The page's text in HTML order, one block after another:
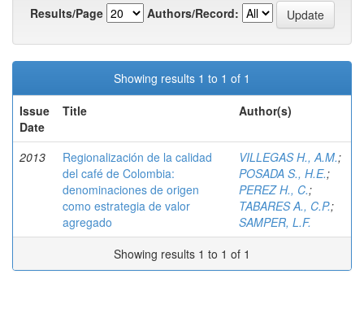
Results/Page
Authors/Record:
Showing results 1 to 1 of 1
Issue
Date
Title Author(s)
2013
Regionalización de la calidad
del café de Colombia:
denominaciones de origen
como estrategia de valor
agregado
VILLEGAS H., A.M.;
POSADA S., H.E.;
PEREZ H., C.;
TABARES A., C.P.;
SAMPER, L.F.
Showing results 1 to 1 of 1